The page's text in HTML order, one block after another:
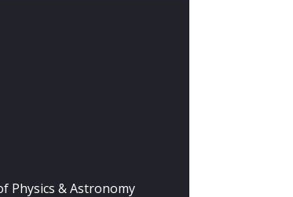
Physics & Astronomy